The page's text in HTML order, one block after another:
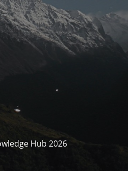
Hub 2026